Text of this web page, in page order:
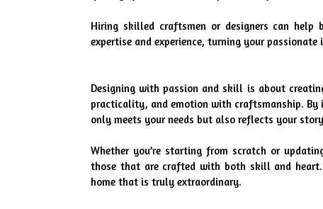
Hiring skilled craftsmen or designers can
expertise and experience, turning your
Designing with passion and skill is about
practicality, and emotion with craftsmanship. By
only meets your needs but also reflects your
Whether you’re starting from scratch or
those that are crafted with both skill and
home that is truly extraordinary.